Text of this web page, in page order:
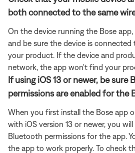
both connected to the same
On the device running the Bose
and be sure the device is
your product. If the device and
network, the app won't find your
If using iOS 13 or newer, be sure
permissions are enabled for the
When you first install the Bose app
with iOS version 13 or newer, you
Bluetooth permissions for the app.
the app to work properly. To check